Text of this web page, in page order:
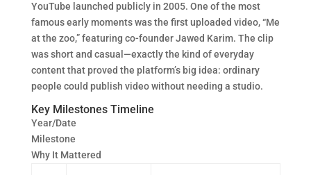
YouTube launched publicly in 2005. One of the most
famous early moments was the first uploaded video, “Me
at the zoo,” featuring co-founder Jawed Karim. The clip
was short and casual—exactly the kind of everyday
content that proved the platform’s big idea: ordinary
people could publish video without needing a studio.
Key Milestones Timeline
Year/Date
Milestone
Why It Mattered